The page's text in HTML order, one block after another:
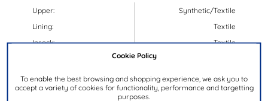
Cookie Policy
To enable the best browsing and shopping experience, we ask you to
accept a variety of cookies for functionality, performance and targetting
purposes.
Upper:
Lining:
Insock:
Colour:
Heel Height:
Synthetic/Textile
Textile
Textile
Green
3cm